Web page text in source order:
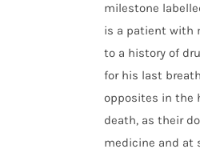
milestone
is a patient with
to a history of
for his last
opposites in the
death, as their
medicine and at